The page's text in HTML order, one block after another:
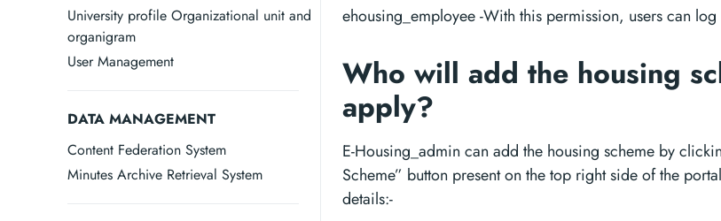
University profile Organizational unit and
organigram
User Management
DATA MANAGEMENT
Content Federation System
Minutes Archive Retrieval System
ehousing_employee -With this permission, users can
Who will add the housing
apply?
E-Housing_admin can add the housing scheme by
Scheme” button present on the top right side of the
details:-